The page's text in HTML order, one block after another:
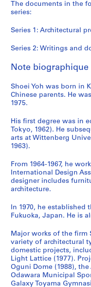
a
y
o
a
a
G
m
n
a
i
u
m
,
m
i
z
u
,
J
a
p
s
e
t
T
y
a
a
'
9
O
b
s
e
v
a
t
o
r
y
T
o
w
r
M
n
c
i
a
l
S
o
r
t
s
o
m
p
l
e
x
,
O
s
S
a
i
n
,
g
u
n
,
J
a
p
n
(
1
9
9
0
-
1
j
C
m
u
i
t
C
e
n
e
r
a
n
N
u
r
s
e
r
y
S
i
o
o
m
n
i
y
C
e
t
e
r
f
r
S
e
n
i
o
r
s
C
n
i
i
l
T
w
e
r
T
a
i
c
u
n
g
,
T
a
i
w
r
i
t
n
s
n
d
o
c
u
m
e
n
t
a
i
n
,
1
9
7
6
The documents in the
series:
Series 1: Architectural
Series 2: Writings and
Note biographique
Shoei Yoh was born in
Chinese parents. He
1975.
His first degree was in
Tokyo, 1962). He
arts at Wittenberg
1963).
From 1964-1967, he
International Design
designer includes
architecture.
In 1970, he established
Fukuoka, Japan. He is
Major works of the firm
variety of architectural
domestic projects,
Light Lattice (1977).
Oguni Dome (1988),
Odawara Municipal
Galaxy Toyama